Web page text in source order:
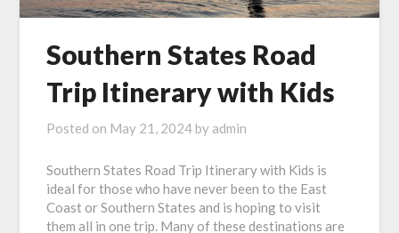
Southern States Road
Trip Itinerary with Kids
Posted on May 21, 2024 by admin
Southern States Road Trip Itinerary with Kids is
ideal for those who have never been to the East
Coast or Southern States and is hoping to visit
them all in one trip. Many of these destinations are